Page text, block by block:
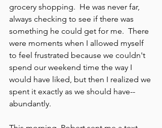
grocery shopping.  He was never far,
always checking to see if there was
something he could get for me.  There
were moments when I allowed myself
to feel frustrated because we couldn't
spend our weekend time the way I
would have liked, but then I realized we
spent it exactly as we should have--
abundantly.